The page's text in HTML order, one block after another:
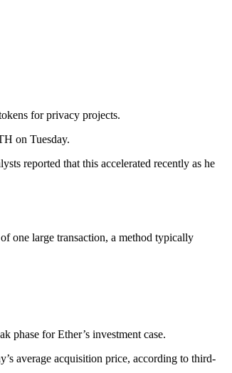
for privacy projects.
on Tuesday.
reported that this accelerated recently as he
one large transaction, a method typically
phase for Ether’s investment case.
average acquisition price, according to third-